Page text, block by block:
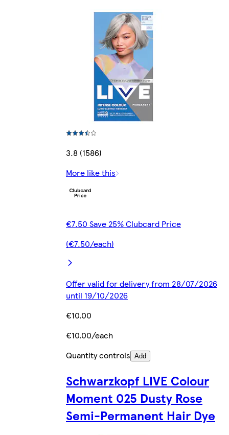
3.8 (1586)
More like this
€7.50 Save 25% Clubcard Price
(€7.50/each)
Offer valid for delivery from 28/07/2026
until 19/10/2026
€10.00
€10.00/each
Quantity controls Add
Schwarzkopf LIVE Colour
Moment 025 Dusty Rose
Semi-Permanent Hair Dye